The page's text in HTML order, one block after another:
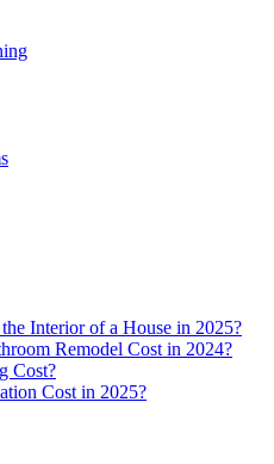
Interior of a House in 2025?
Remodel Cost in 2024?
Cost?
Cost in 2025?